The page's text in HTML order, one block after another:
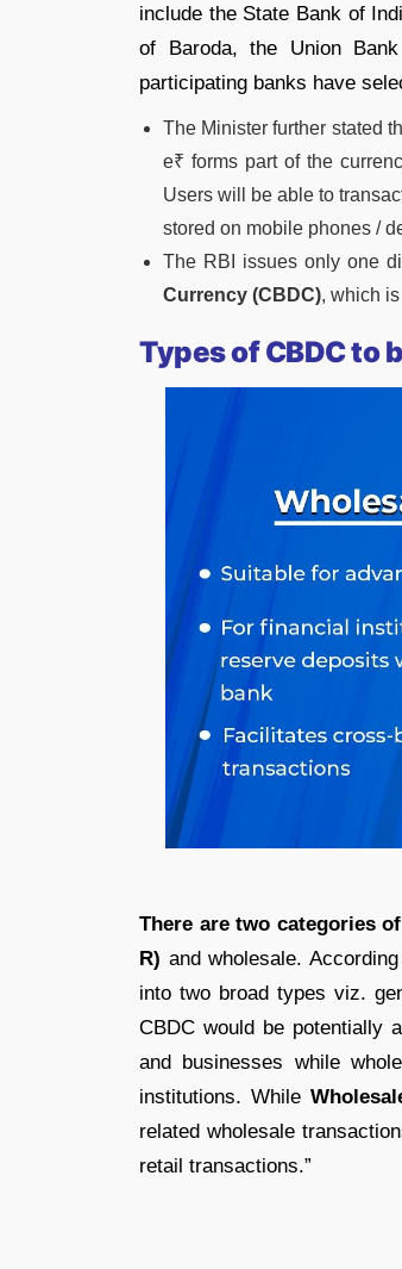
include the State Bank of
of Baroda, the Union
participating banks have
The Minister further stated
e₹ forms part of the
Users will be able to
stored on mobile phones /
The RBI issues only one
Currency (CBDC), which
Types of CBDC to
(image
There are two categories
R) and wholesale.
into two broad types viz.
CBDC would be potentially
and businesses while
institutions. While
related wholesale
retail transactions.”